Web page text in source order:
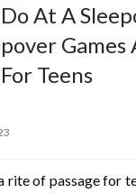
At A
Games
Teens
rite of passage for